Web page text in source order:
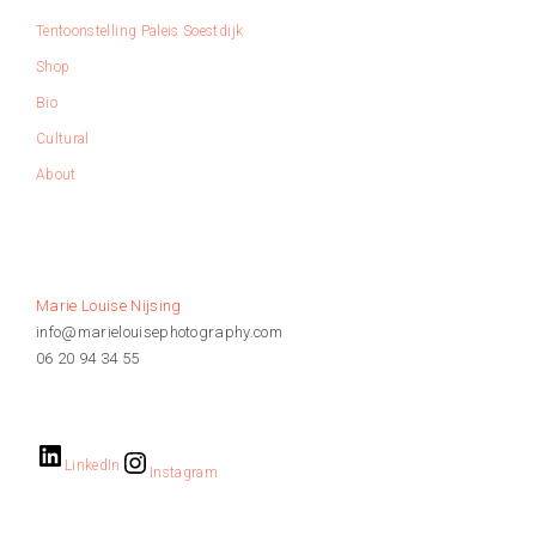
Tentoonstelling Paleis Soestdijk
Shop
Bio
Cultural
About
Marie Louise Nijsing
info@marielouisephotography.com
06 20 94 34 55
LinkedIn Instagram